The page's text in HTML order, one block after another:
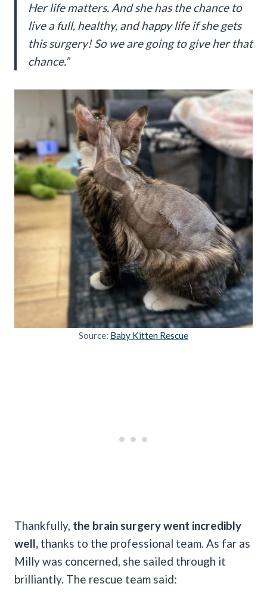
Her life matters. And she has the chance to
live a full, healthy, and happy life if she gets
this surgery! So we are going to give her that
chance.”
Source: Baby Kitten Rescue
Thankfully, the brain surgery went incredibly
well, thanks to the professional team. As far as
Milly was concerned, she sailed through it
brilliantly. The rescue team said: